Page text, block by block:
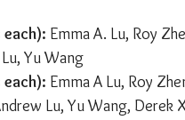
Emma A. Lu, Roy
Yu Wang
Emma A Lu, Roy
Lu, Yu Wang, Derek